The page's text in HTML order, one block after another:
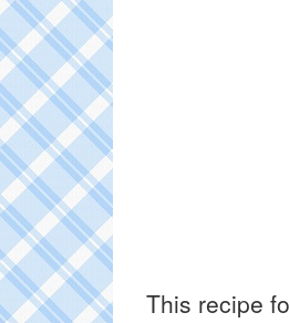
This recipe